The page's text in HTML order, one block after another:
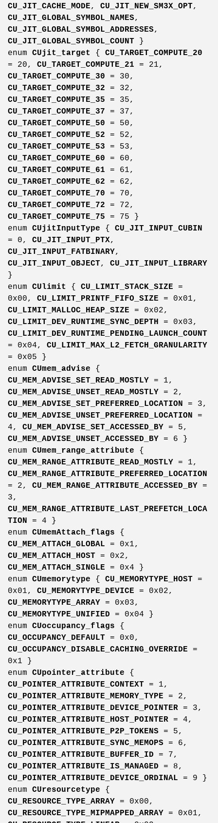
CU_JIT_CACHE_MODE, CU_JIT_NEW_SM3X_OPT,
CU_JIT_GLOBAL_SYMBOL_NAMES,
CU_JIT_GLOBAL_SYMBOL_ADDRESSES,
CU_JIT_GLOBAL_SYMBOL_COUNT }
enum CUjit_target { CU_TARGET_COMPUTE_20
= 20, CU_TARGET_COMPUTE_21 = 21,
CU_TARGET_COMPUTE_30 = 30,
CU_TARGET_COMPUTE_32 = 32,
CU_TARGET_COMPUTE_35 = 35,
CU_TARGET_COMPUTE_37 = 37,
CU_TARGET_COMPUTE_50 = 50,
CU_TARGET_COMPUTE_52 = 52,
CU_TARGET_COMPUTE_53 = 53,
CU_TARGET_COMPUTE_60 = 60,
CU_TARGET_COMPUTE_61 = 61,
CU_TARGET_COMPUTE_62 = 62,
CU_TARGET_COMPUTE_70 = 70,
CU_TARGET_COMPUTE_72 = 72,
CU_TARGET_COMPUTE_75 = 75 }
enum CUjitInputType { CU_JIT_INPUT_CUBIN
= 0, CU_JIT_INPUT_PTX,
CU_JIT_INPUT_FATBINARY,
CU_JIT_INPUT_OBJECT, CU_JIT_INPUT_LIBRARY
}
enum CUlimit { CU_LIMIT_STACK_SIZE =
0x00, CU_LIMIT_PRINTF_FIFO_SIZE = 0x01,
CU_LIMIT_MALLOC_HEAP_SIZE = 0x02,
CU_LIMIT_DEV_RUNTIME_SYNC_DEPTH
= 0x03,
CU_LIMIT_DEV_RUNTIME_PENDING_LAUNCH_COUNT
= 0x04, CU_LIMIT_MAX_L2_FETCH_GRANULARITY
= 0x05 }
enum CUmem_advise {
CU_MEM_ADVISE_SET_READ_MOSTLY = 1,
CU_MEM_ADVISE_UNSET_READ_MOSTLY = 2,
CU_MEM_ADVISE_SET_PREFERRED_LOCATION
= 3,
CU_MEM_ADVISE_UNSET_PREFERRED_LOCATION
=
4, CU_MEM_ADVISE_SET_ACCESSED_BY = 5,
CU_MEM_ADVISE_UNSET_ACCESSED_BY = 6 }
enum CUmem_range_attribute {
CU_MEM_RANGE_ATTRIBUTE_READ_MOSTLY = 1,
CU_MEM_RANGE_ATTRIBUTE_PREFERRED_LOCATION
= 2, CU_MEM_RANGE_ATTRIBUTE_ACCESSED_BY =
3,
CU_MEM_RANGE_ATTRIBUTE_LAST_PREFETCH_LOCA
TION
= 4 }
enum CUmemAttach_flags {
CU_MEM_ATTACH_GLOBAL = 0x1,
CU_MEM_ATTACH_HOST = 0x2,
CU_MEM_ATTACH_SINGLE = 0x4 }
enum CUmemorytype { CU_MEMORYTYPE_HOST =
0x01, CU_MEMORYTYPE_DEVICE = 0x02,
CU_MEMORYTYPE_ARRAY = 0x03,
CU_MEMORYTYPE_UNIFIED = 0x04 }
enum CUoccupancy_flags {
CU_OCCUPANCY_DEFAULT = 0x0,
CU_OCCUPANCY_DISABLE_CACHING_OVERRIDE =
0x1 }
enum CUpointer_attribute {
CU_POINTER_ATTRIBUTE_CONTEXT = 1,
CU_POINTER_ATTRIBUTE_MEMORY_TYPE = 2,
CU_POINTER_ATTRIBUTE_DEVICE_POINTER = 3,
CU_POINTER_ATTRIBUTE_HOST_POINTER = 4,
CU_POINTER_ATTRIBUTE_P2P_TOKENS = 5,
CU_POINTER_ATTRIBUTE_SYNC_MEMOPS = 6,
CU_POINTER_ATTRIBUTE_BUFFER_ID = 7,
CU_POINTER_ATTRIBUTE_IS_MANAGED = 8,
CU_POINTER_ATTRIBUTE_DEVICE_ORDINAL = 9 }
enum CUresourcetype {
CU_RESOURCE_TYPE_ARRAY = 0x00,
CU_RESOURCE_TYPE_MIPMAPPED_ARRAY = 0x01,